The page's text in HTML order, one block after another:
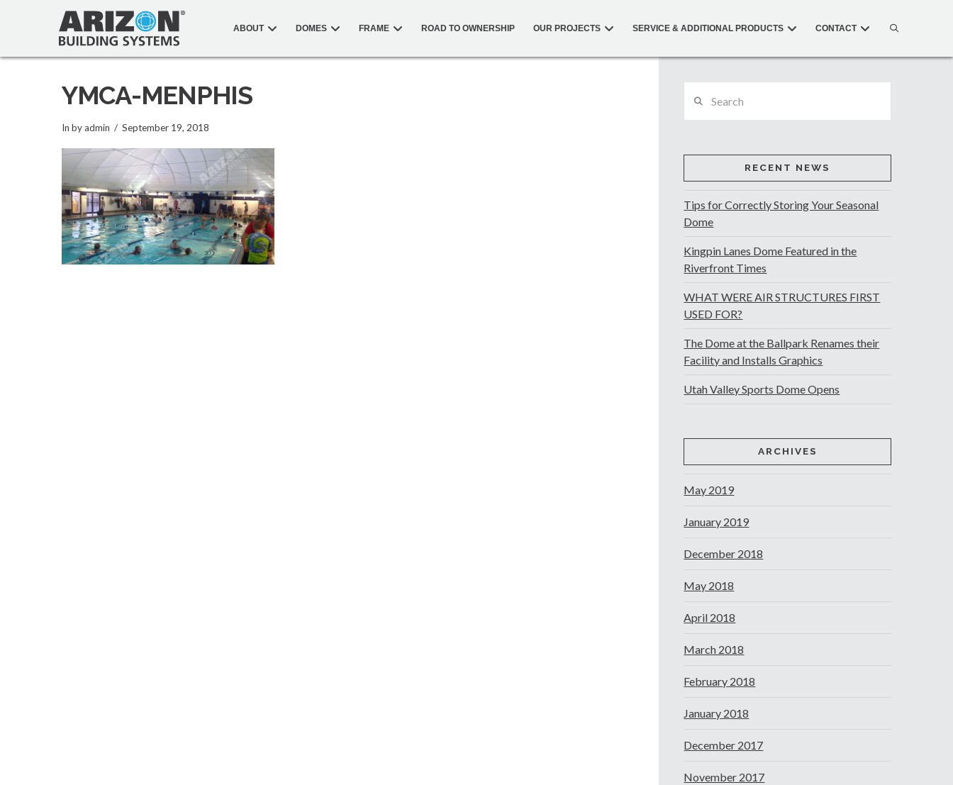
ABOUT DOMES FRAME ROAD TO OWNERSHIP OUR PROJECTS SERVICE & ADDITIONAL PRODUCTS CONTACT
YMCA-MENPHIS
In by admin September 19, 2018
RECENT NEWS
Tips for Correctly Storing Your Seasonal
Dome
Kingpin Lanes Dome Featured in the
Riverfront Times
WHAT WERE AIR STRUCTURES FIRST
USED FOR?
The Dome at the Ballpark Renames their
Facility and Installs Graphics
Utah Valley Sports Dome Opens
ARCHIVES
May 2019
January 2019
December 2018
May 2018
April 2018
March 2018
February 2018
January 2018
December 2017
November 2017